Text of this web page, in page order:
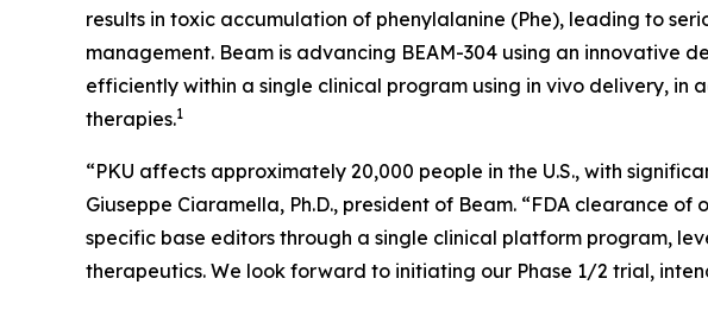
results in toxic accumulation of phenylalanine (Phe), leading to
management. Beam is advancing BEAM-304 using an innovative
efficiently within a single clinical program using in vivo delivery, in
therapies.1
“PKU affects approximately 20,000 people in the U.S., with
Giuseppe Ciaramella, Ph.D., president of Beam. “FDA clearance
specific base editors through a single clinical platform program,
therapeutics. We look forward to initiating our Phase 1/2 trial,